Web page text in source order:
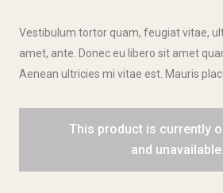
Vestibulum tortor quam, feugiat vitae,
amet, ante. Donec eu libero sit amet
Aenean ultricies mi vitae est. Mauris
This product is currently
and unavailable.